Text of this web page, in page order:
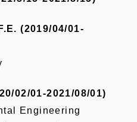
(2019/04/01-
02/01-2021/08/01)
Engineering